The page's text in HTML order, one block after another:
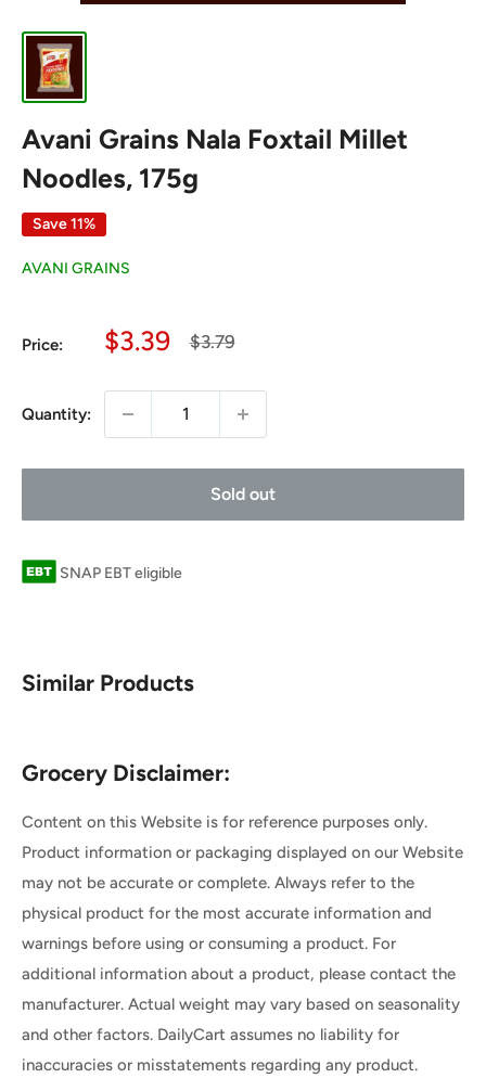
Avani Grains Nala Foxtail Millet
Noodles, 175g
Save 11%
AVANI GRAINS
Price:
Sale
$3.39
Regular
$3.79
Quantity:
Sold out
SNAP EBT eligible
Similar Products
Grocery Disclaimer:
Content on this Website is for reference purposes only.
Product information or packaging displayed on our Website
may not be accurate or complete. Always refer to the
physical product for the most accurate information and
warnings before using or consuming a product. For
additional information about a product, please contact the
manufacturer. Actual weight may vary based on seasonality
and other factors. DailyCart assumes no liability for
inaccuracies or misstatements regarding any product.